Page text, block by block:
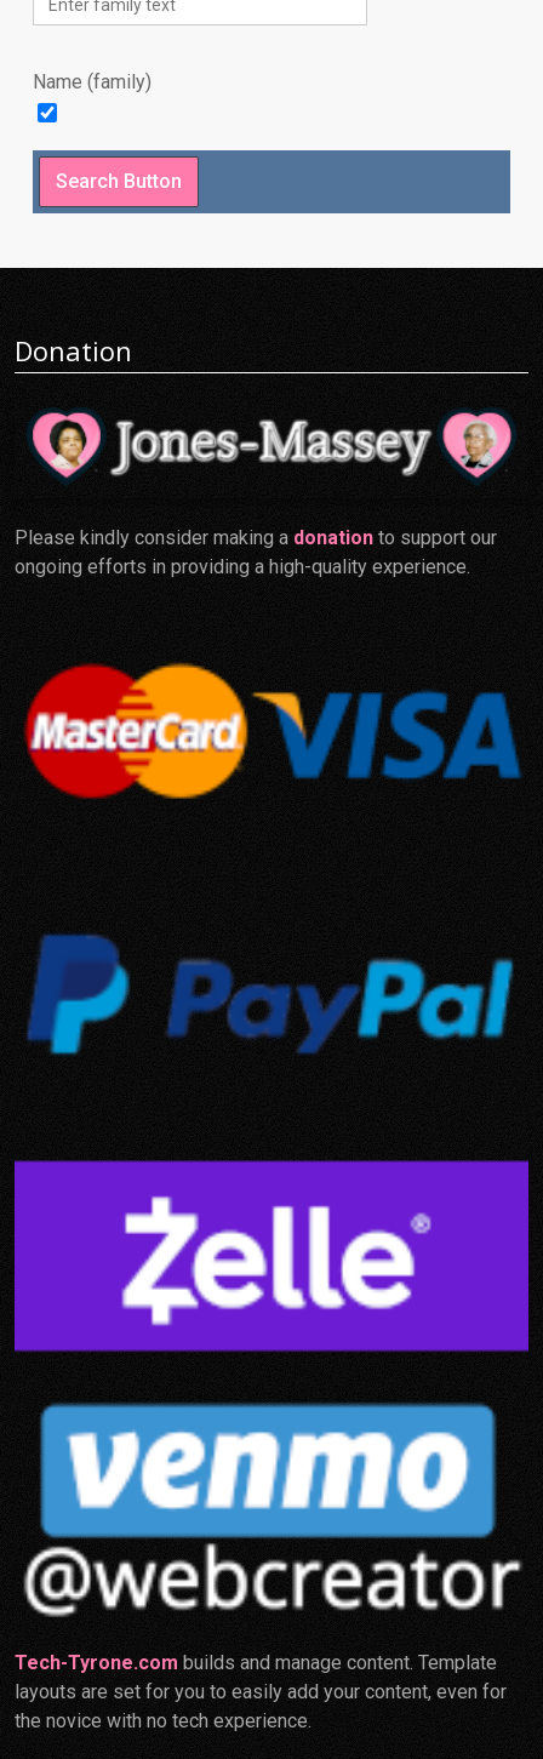
Name (family)
Donation
Please kindly consider making a donation to support our
ongoing efforts in providing a high-quality experience.
Tech-Tyrone.com builds and manage content. Template
layouts are set for you to easily add your content, even for
the novice with no tech experience.